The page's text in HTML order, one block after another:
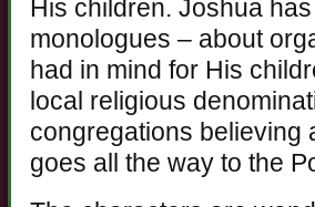
His children. Joshua
monologues – about
had in mind for His
local religious
congregations believing
goes all the way to the